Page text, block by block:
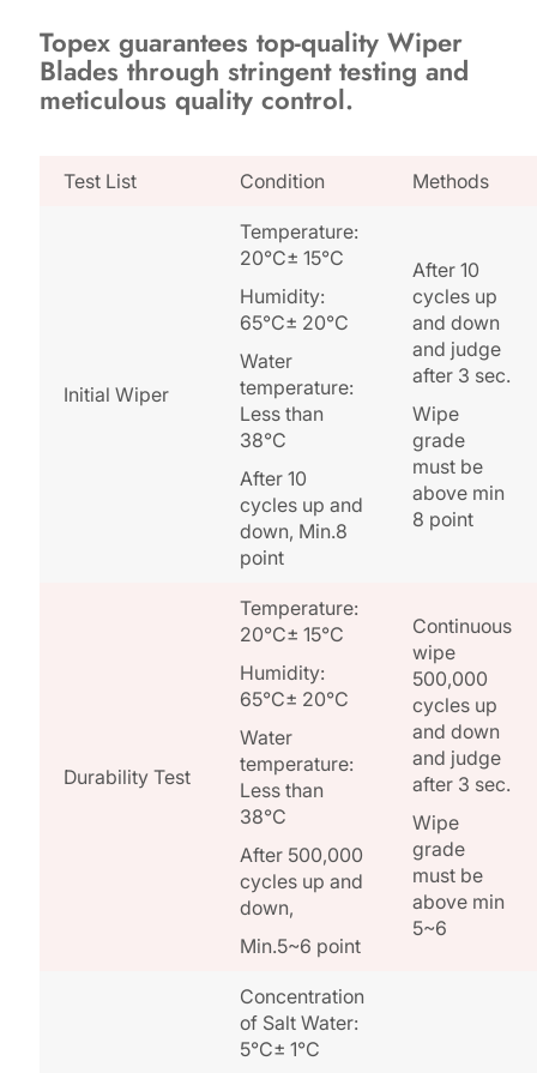
Topex guarantees top-quality Wiper
Blades through stringent testing and
meticulous quality control.
Test List Condition Methods
Initial Wiper
Temperature:
20°C± 15°C
Humidity:
65°C± 20°C
Water
temperature:
Less than
38°C
After 10
cycles up and
down, Min.8
point
After 10
cycles up
and down
and judge
after 3 sec.
Wipe
grade
must be
above min
8 point
Durability Test
Temperature:
20°C± 15°C
Humidity:
65°C± 20°C
Water
temperature:
Less than
38°C
After 500,000
cycles up and
down,
Min.5~6 point
Continuous
wipe
500,000
cycles up
and down
and judge
after 3 sec.
Wipe
grade
must be
above min
5~6
Concentration
of Salt Water:
5°C± 1°C